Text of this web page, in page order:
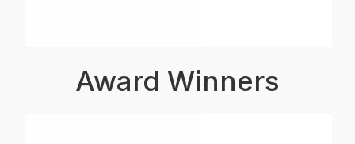
Award Winners